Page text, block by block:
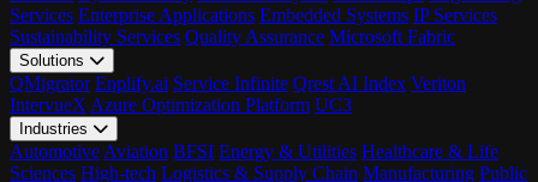
Services Enterprise Applications Embedded Systems IP Services
Sustainability Services Quality Assurance Microsoft Fabric
Solutions
QMigrator Enplify.ai Service Infinite Qrest AI Index Veriton
IntervueX Azure Optimization Platform UC3
Industries
Automotive Aviation BFSI Energy & Utilities Healthcare & Life
Sciences High-tech Logistics & Supply Chain Manufacturing Public